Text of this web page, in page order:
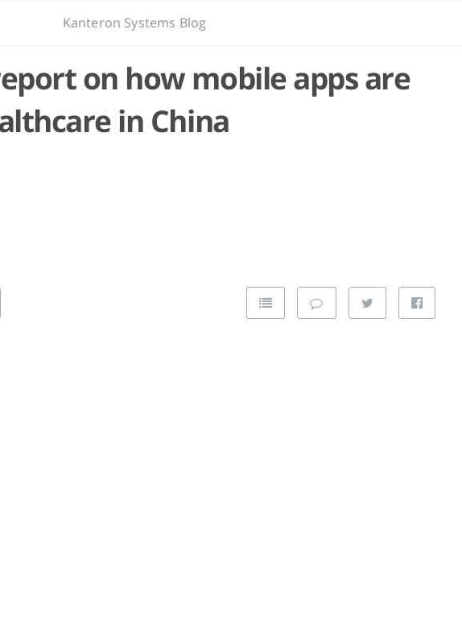
Kanteron Systems Blog
on how mobile apps are
in China